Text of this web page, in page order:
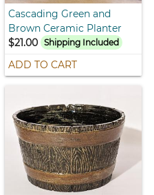
Cascading Green and
Brown Ceramic Planter
$21.00 Shipping Included
ADD TO CART